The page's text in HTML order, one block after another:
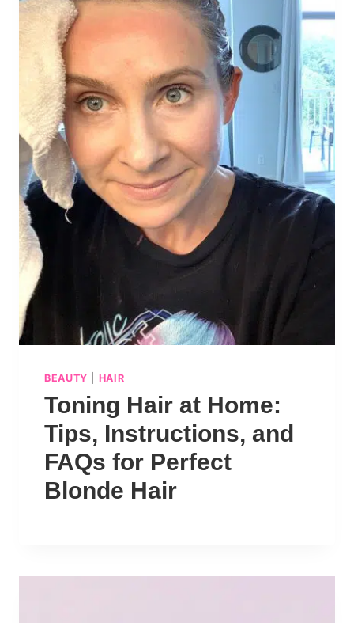
BEAUTY HAIR
Toning Hair at Home:
Tips, Instructions, and
FAQs for Perfect
Blonde Hair